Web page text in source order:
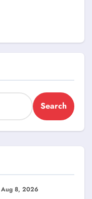
Search
Aug 8, 2026